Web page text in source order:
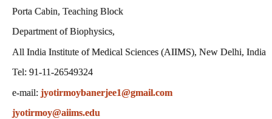
Porta Cabin, Teaching Block
Department of Biophysics,
All India Institute of Medical Sciences (AIIMS), New Delhi, India
Tel: 91-11-26549324
e-mail: jyotirmoybanerjee1@gmail.com
jyotirmoy@aiims.edu